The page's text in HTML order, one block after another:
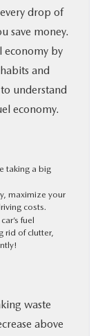
drop of
save money.
economy by
and
understand
economy.
taking a big
maximize your
costs.
fuel
rid of clutter,
waste
above